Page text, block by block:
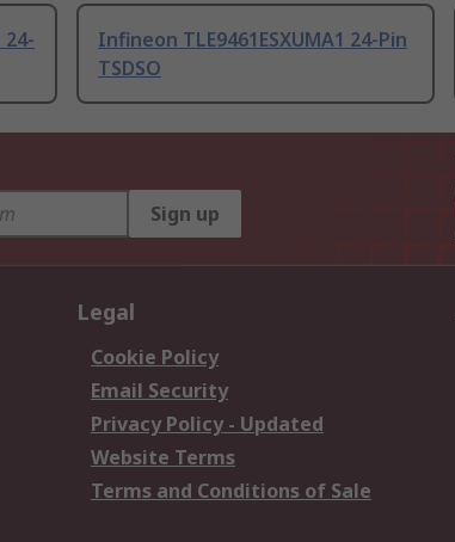
24-
Infineon TLE9461ESXUMA1 24-Pin
TSDSO
Sign up
Legal
Cookie Policy
Email Security
Privacy Policy - Updated
Website Terms
Terms and Conditions of Sale